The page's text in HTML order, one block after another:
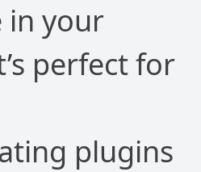
in your
perfect for
plugins